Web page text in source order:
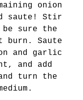
onion
saute! Stir
sure the
burn. Saute
and garlic
and add
turn the